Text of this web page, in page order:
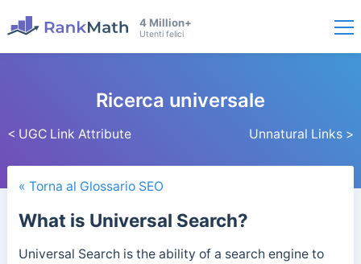
4 Million+
Utenti felici
< UGC Link Attribute
Ricerca universale
Unnatural Links >
« Torna al Glossario SEO
What is Universal Search?
Universal Search is the ability of a search engine to